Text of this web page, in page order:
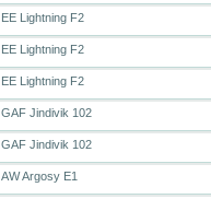
EE Lightning F2
EE Lightning F2
EE Lightning F2
GAF Jindivik 102
GAF Jindivik 102
AW Argosy E1